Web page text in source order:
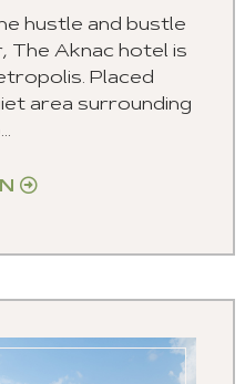
hustle and bustle
The Aknac hotel is
Placed
area surrounding